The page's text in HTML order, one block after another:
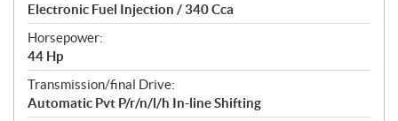
Electronic Fuel Injection / 340 Cca
Horsepower:
44 Hp
Transmission/final Drive:
Automatic Pvt P/r/n/l/h In-line Shifting